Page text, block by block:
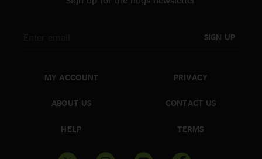
SIGN UP
MY ACCOUNT
ABOUT US
HELP
PRIVACY
CONTACT US
TERMS